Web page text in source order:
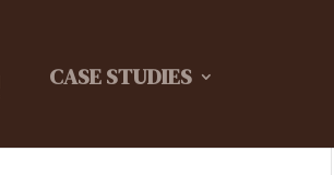
CASE STUDIES